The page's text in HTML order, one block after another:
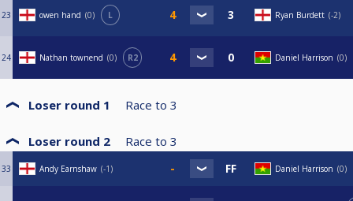
23 owen hand 0 L Ryan Burdett -2
24 Nathan townend 0 R2 Daniel Harrison 0
Loser round 1 Race to 3
Loser round 2 Race to 3
33 Andy Earnshaw -1 Daniel Harrison 0